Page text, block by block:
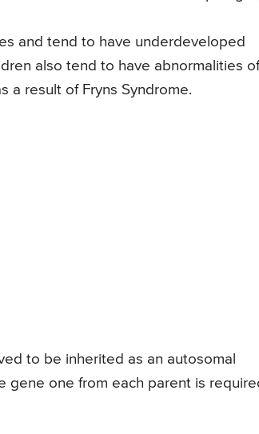
and tend to have underdeveloped
also tend to have abnormalities of
a result of Fryns Syndrome.
to be inherited as an autosomal
gene one from each parent is